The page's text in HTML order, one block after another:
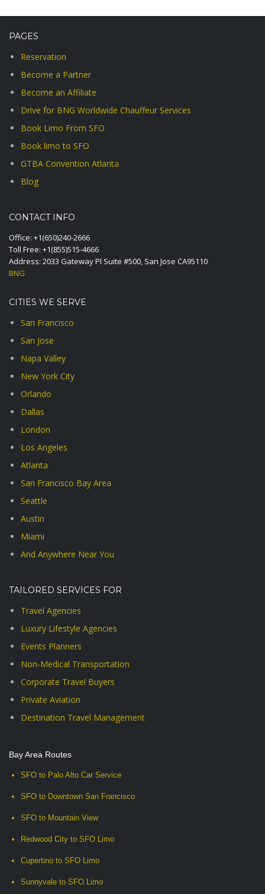
PAGES
Reservation
Become a Partner
Become an Affiliate
Drive for BNG Worldwide Chauffeur Services
Book Limo From SFO
Book limo to SFO
GTBA Convention Atlanta
Blog
CONTACT INFO
Office: +1(650)240-2666
Toll Free: +1(855)515-4666
Address: 2033 Gateway Pl Suite #500, San Jose CA95110
BNG
CITIES WE SERVE
San Francisco
San Jose
Napa Valley
New York City
Orlando
Dallas
London
Los Angeles
Atlanta
San Francisco Bay Area
Seattle
Austin
Miami
And Anywhere Near You
TAILORED SERVICES FOR
Travel Agencies
Luxury Lifestyle Agencies
Events Planners
Non-Medical Transportation
Corporate Travel Buyers
Private Aviation
Destination Travel Management
Bay Area Routes
SFO to Palo Alto Car Service
SFO to Downtown San Francisco
SFO to Mountain View
Redwood City to SFO Limo
Cupertino to SFO Limo
Sunnyvale to SFO Limo